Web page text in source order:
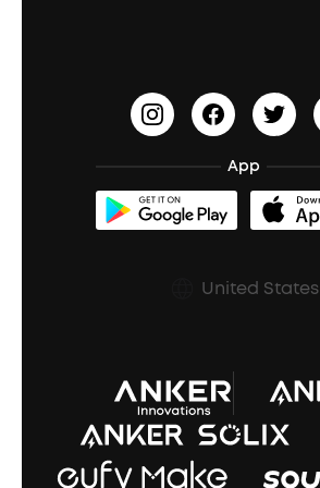
Open-Ear Earbuds
Document & Drivers
Refurbished Products Warranty
Shipping Policy
Prescription After Sales Policy
Earn 10% Referral Cash
soundcoreCredits
BassUp™
App
United States